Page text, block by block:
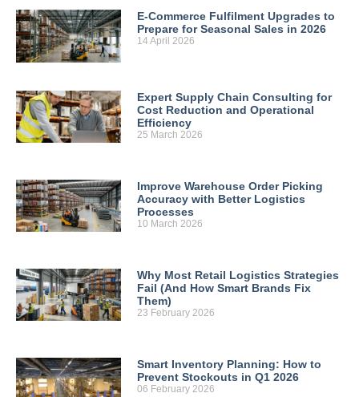
E-Commerce Fulfilment Upgrades to
Prepare for Seasonal Sales in 2026
14 April 2026
Expert Supply Chain Consulting for
Cost Reduction and Operational
Efficiency
25 March 2026
Improve Warehouse Order Picking
Accuracy with Better Logistics
Processes
10 March 2026
Why Most Retail Logistics Strategies
Fail (And How Smart Brands Fix
Them)
23 February 2026
Smart Inventory Planning: How to
Prevent Stockouts in Q1 2026
06 February 2026